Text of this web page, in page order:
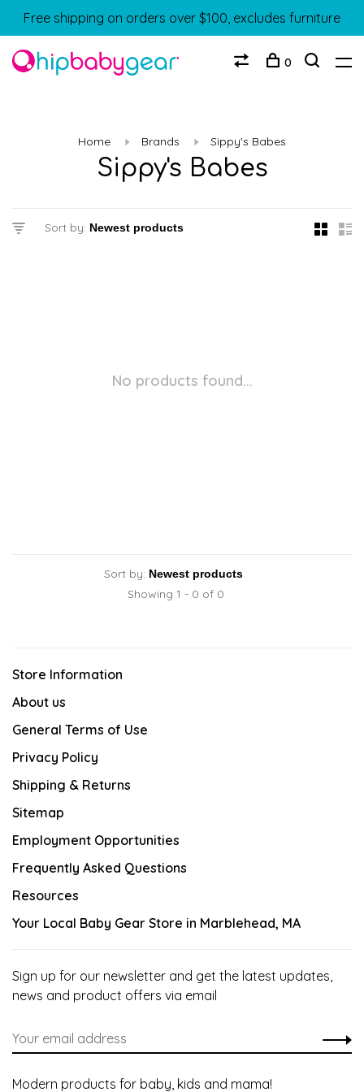
Free shipping on orders over $100, excludes furniture
0
Home Brands Sippy's Babes
Sippy's Babes
Sort by:
No products found...
Sort by:
Showing 1 - 0 of 0
Store Information
About us
General Terms of Use
Privacy Policy
Shipping & Returns
Sitemap
Employment Opportunities
Frequently Asked Questions
Resources
Your Local Baby Gear Store in Marblehead, MA
Sign up for our newsletter and get the latest updates,
news and product offers via email
Modern products for baby, kids and mama!